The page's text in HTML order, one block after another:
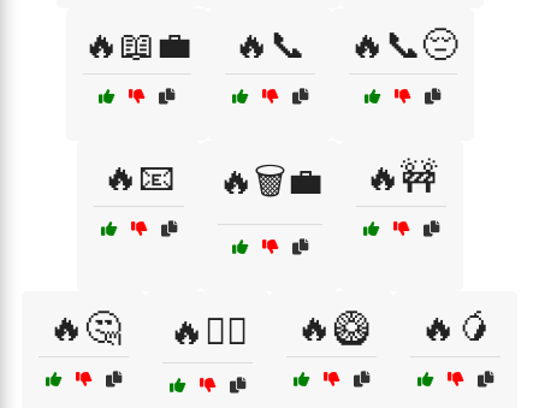
🔥📖💼 🔥📞 🔥📞😔
🔥📧 🔥🗑️💼 🔥🚧
🔥🤔 🔥🤷‍♂️ 🔥🥝 🔥🥭